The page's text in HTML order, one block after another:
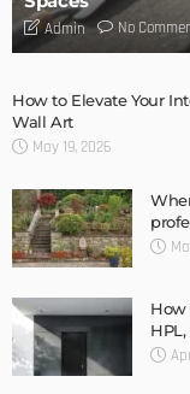
Admin No
How to Elevate Your
Wall Art
May 19, 2026
How